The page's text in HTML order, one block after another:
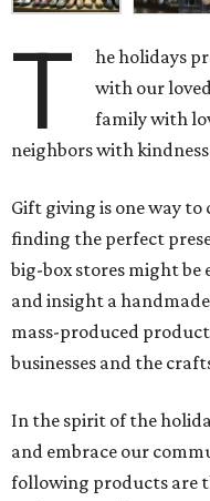
T
he holidays
with our
family with
neighbors with
Gift giving is one way to
finding the perfect
big-box stores might be
and insight a
mass-produced
businesses and the
In the spirit of the
and embrace our
following products are